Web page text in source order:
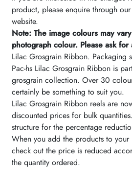
product, please enquire through
website.
Note: The image colours may
photograph colour. Please ask for
Lilac Grosgrain Ribbon. Packaging
Pac-hs Lilac Grosgrain Ribbon is
grosgrain collection. Over 30
certainly be something to suit you.
Lilac Grosgrain Ribbon reels are
discounted prices for bulk
structure for the percentage
When you add the products to
check out the price is reduced
the quantity ordered.